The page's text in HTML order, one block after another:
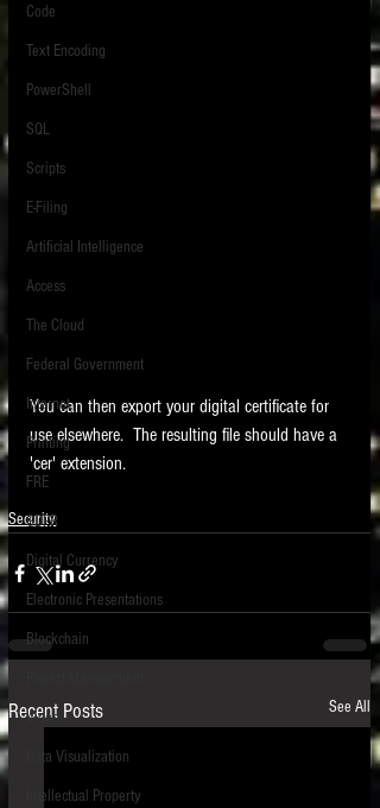
Code
Text Encoding
PowerShell
SQL
Scripts
E-Filing
Artificial Intelligence
Access
The Cloud
Federal Government
Internet
Printing
FRE
GDPR
Digital Currency
Electronic Presentations
Blockchain
Video
Data Visualization
Intellectual Property
You can then export your digital certificate for
use elsewhere.  The resulting file should have a
'cer' extension.
Security
Recent Posts See All